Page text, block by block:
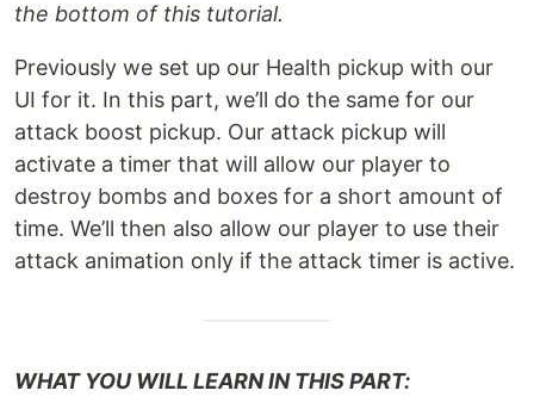
the bottom of this tutorial.
Previously we set up our Health pickup with our
UI for it. In this part, we’ll do the same for our
attack boost pickup. Our attack pickup will
activate a timer that will allow our player to
destroy bombs and boxes for a short amount of
time. We’ll then also allow our player to use their
attack animation only if the attack timer is active.
WHAT YOU WILL LEARN IN THIS PART: